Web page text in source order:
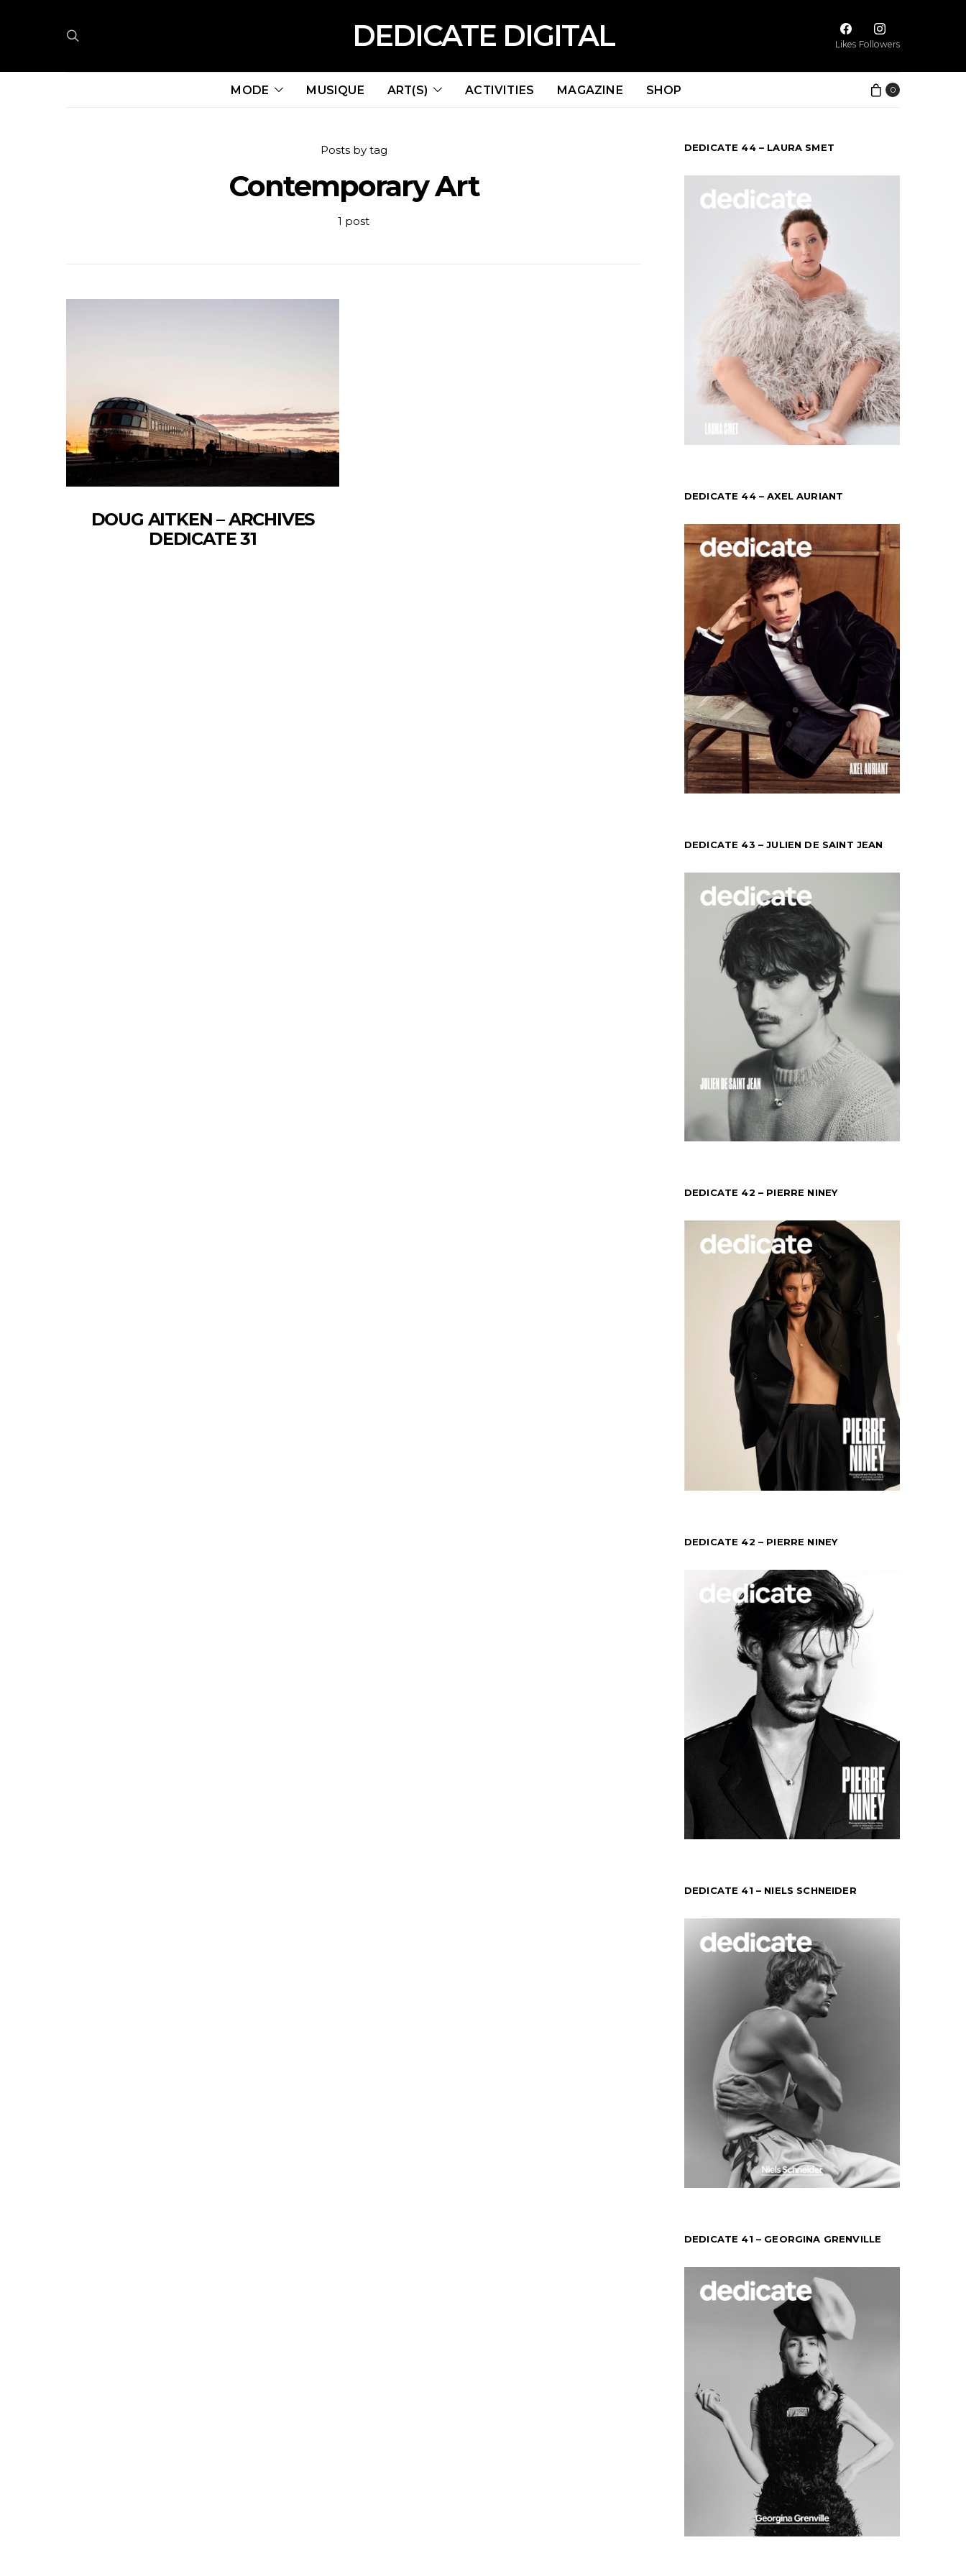
DEDICATE DIGITAL Likes Followers
MODE MUSIQUE ART(S) ACTIVITIES MAGAZINE SHOP 0
Posts by tag
Contemporary Art
1 post
DOUG AITKEN – ARCHIVES
DEDICATE 31
DEDICATE 44 – LAURA SMET
DEDICATE 44 – AXEL AURIANT
DEDICATE 43 – JULIEN DE SAINT JEAN
DEDICATE 42 – PIERRE NINEY
DEDICATE 42 – PIERRE NINEY
DEDICATE 41 – NIELS SCHNEIDER
DEDICATE 41 – GEORGINA GRENVILLE